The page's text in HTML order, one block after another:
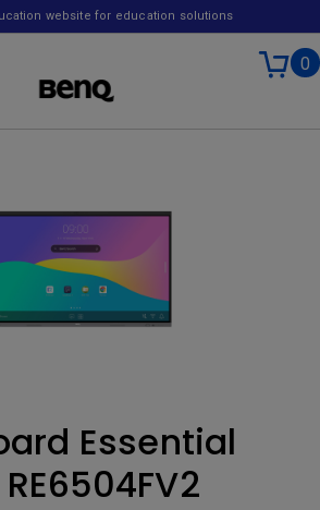
website for education solutions
0
Essential